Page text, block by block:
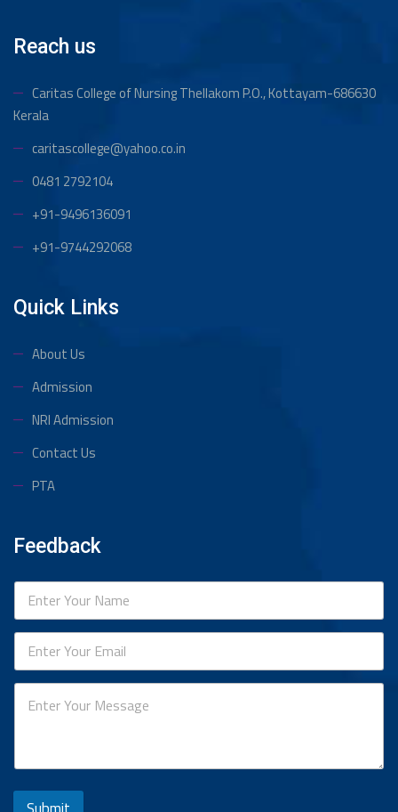
Reach us
Caritas College of Nursing ThellakomP.O., Kottayam-686630
Kerala
caritascollege@yahoo.co.in
0481 2792104
+91-9496136091
+91-9744292068
Quick Links
About Us
Admission
NRI Admission
Contact Us
PTA
Feedback